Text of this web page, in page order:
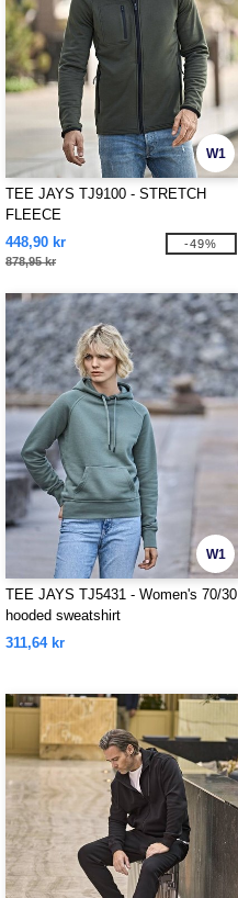
W1
TEE JAYS TJ9100 - STRETCH
FLEECE
448,90 kr
878,95 kr
-49%
W1
TEE JAYS TJ5431 - Women's 70/30
hooded sweatshirt
311,64 kr